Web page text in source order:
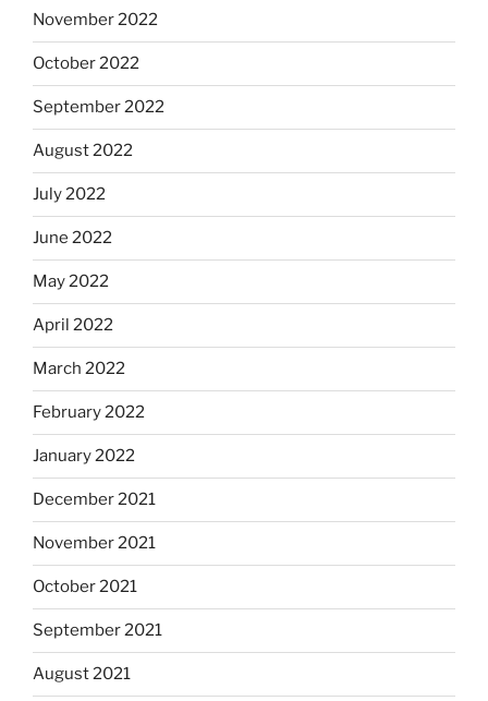
November 2022
October 2022
September 2022
August 2022
July 2022
June 2022
May 2022
April 2022
March 2022
February 2022
January 2022
December 2021
November 2021
October 2021
September 2021
August 2021